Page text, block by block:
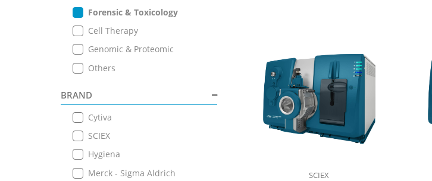
Forensic & Toxicology
Cell Therapy
Genomic & Proteomic
Others
BRAND
Cytiva
SCIEX
Hygiena
Merck - Sigma Aldrich
SCIEX